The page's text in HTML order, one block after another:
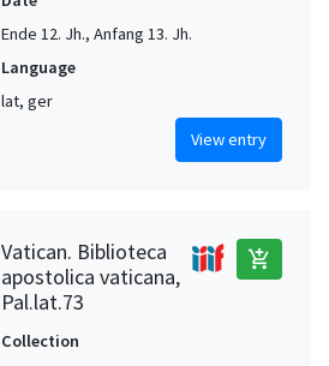
Ende 12. Jh., Anfang 13. Jh.
Language
lat, ger
View entry
Vatican. Biblioteca
apostolica vaticana,
Pal.lat.73
add_shopping_cart
Collection